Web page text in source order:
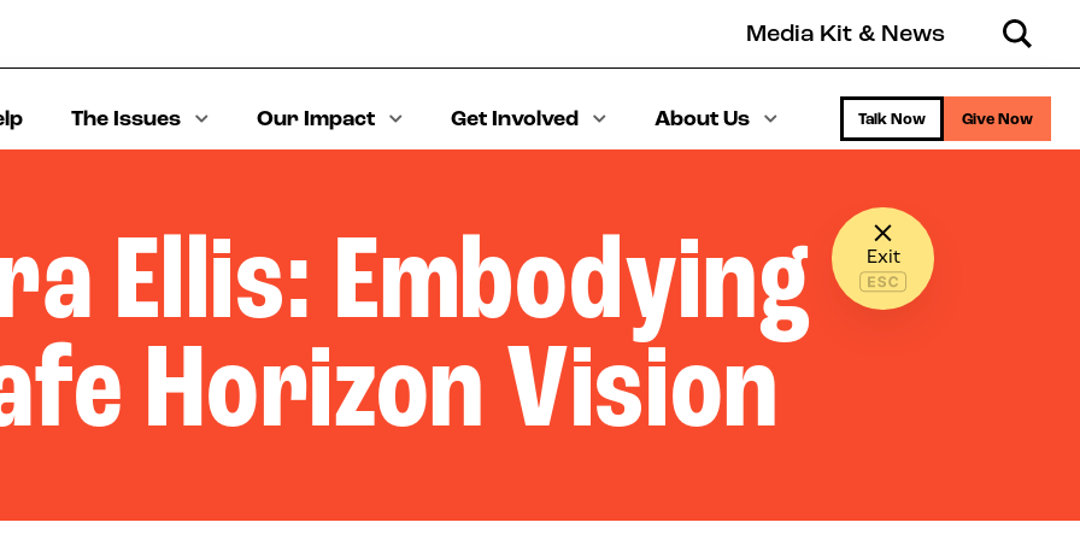
Media Kit & News
Search
The Issues Our Impact Get Involved About Us Give Now
Talk Now
Exit
Ellis: Embodying
Horizon Vision